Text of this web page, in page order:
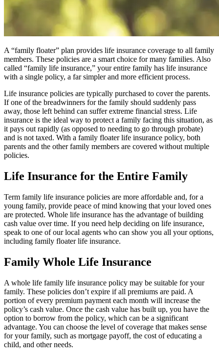
A “family floater” plan provides life insurance coverage to all family
members. These policies are a smart choice for many families. Also
called “family life insurance,” your entire family has life insurance
with a single policy, a far simpler and more efficient process.
Life insurance policies are typically purchased to cover the parents.
If one of the breadwinners for the family should suddenly pass
away, those left behind can suffer extreme financial stress. Life
insurance is the ideal way to protect a family facing this situation, as
it pays out rapidly (as opposed to needing to go through probate)
and is not taxed. With a family floater life insurance policy, both
parents and the other family members are covered without multiple
policies.
Life Insurance for the Entire Family
Term family life insurance policies are more affordable and, for a
young family, provide peace of mind knowing that your loved ones
are protected. Whole life insurance has the advantage of building
cash value over time. If you need help deciding on life insurance,
speak to one of our local agents who can show you all your options,
including family floater life insurance.
Family Whole Life Insurance
A whole life family life insurance policy may be suitable for your
family. These policies don’t expire if all premiums are paid. A
portion of every premium payment each month will increase the
policy’s cash value. Once the cash value has built up, you have the
option to borrow from the policy, which can be a significant
advantage. You can choose the level of coverage that makes sense
for your family, such as mortgage payoff, the cost of educating a
child, and other needs.